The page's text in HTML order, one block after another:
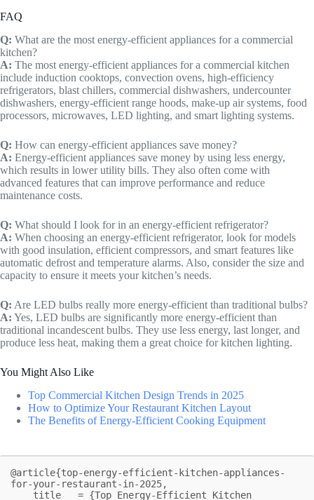
FAQ
Q: What are the most energy-efficient appliances for a commercial
kitchen?
A: The most energy-efficient appliances for a commercial kitchen
include induction cooktops, convection ovens, high-efficiency
refrigerators, blast chillers, commercial dishwashers, undercounter
dishwashers, energy-efficient range hoods, make-up air systems, food
processors, microwaves, LED lighting, and smart lighting systems.
Q: How can energy-efficient appliances save money?
A: Energy-efficient appliances save money by using less energy,
which results in lower utility bills. They also often come with
advanced features that can improve performance and reduce
maintenance costs.
Q: What should I look for in an energy-efficient refrigerator?
A: When choosing an energy-efficient refrigerator, look for models
with good insulation, efficient compressors, and smart features like
automatic defrost and temperature alarms. Also, consider the size and
capacity to ensure it meets your kitchen’s needs.
Q: Are LED bulbs really more energy-efficient than traditional bulbs?
A: Yes, LED bulbs are significantly more energy-efficient than
traditional incandescent bulbs. They use less energy, last longer, and
produce less heat, making them a great choice for kitchen lighting.
You Might Also Like
Top Commercial Kitchen Design Trends in 2025
How to Optimize Your Restaurant Kitchen Layout
The Benefits of Energy-Efficient Cooking Equipment
@article{top-energy-efficient-kitchen-appliances-
for-your-restaurant-in-2025,